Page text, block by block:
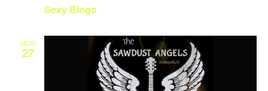
Sexy Bingo
MON
27